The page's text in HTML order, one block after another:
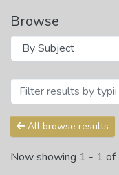
Browse
Browsing
All browse results
Now showing 1 - 1 of